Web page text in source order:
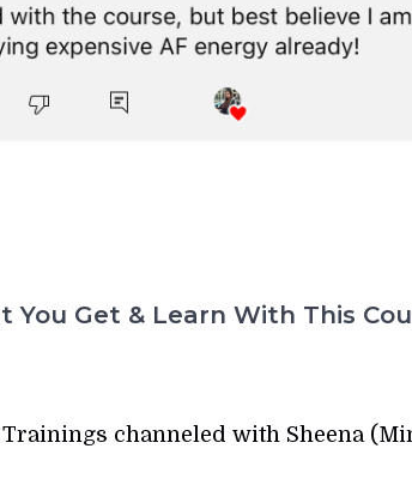
You Get & Learn With This
Trainings channeled with Sheena